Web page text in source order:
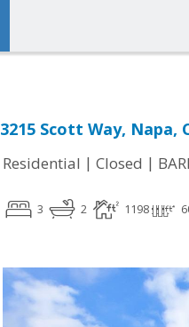
3215 Scott Way, Napa,
Residential | Closed |
3 2 1198